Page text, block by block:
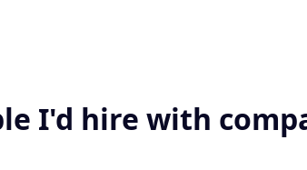
I'd hire with